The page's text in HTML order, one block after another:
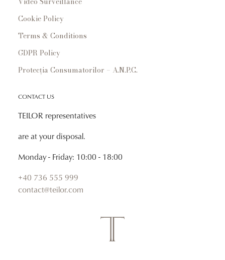
Cookie Policy
Terms & Conditions
GDPR Policy
Protecția Consumatorilor – A.N.P.C.
CONTACT US
TEILOR representatives
are at your disposal.
Monday - Friday: 10:00 - 18:00
+40 736 555 999
contact@teilor.com